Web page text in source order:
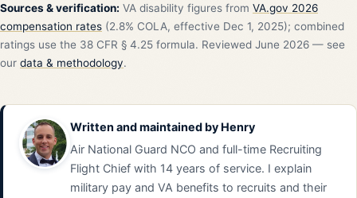
Sources & verification: VA disability figures from VA.gov 2026
compensation rates (2.8% COLA, effective Dec 1, 2025); combined
ratings use the 38 CFR § 4.25 formula. Reviewed June 2026 — see
our data & methodology.
Written and maintained by Henry
Air National Guard NCO and full-time Recruiting
Flight Chief with 14 years of service. I explain
military pay and VA benefits to recruits and their